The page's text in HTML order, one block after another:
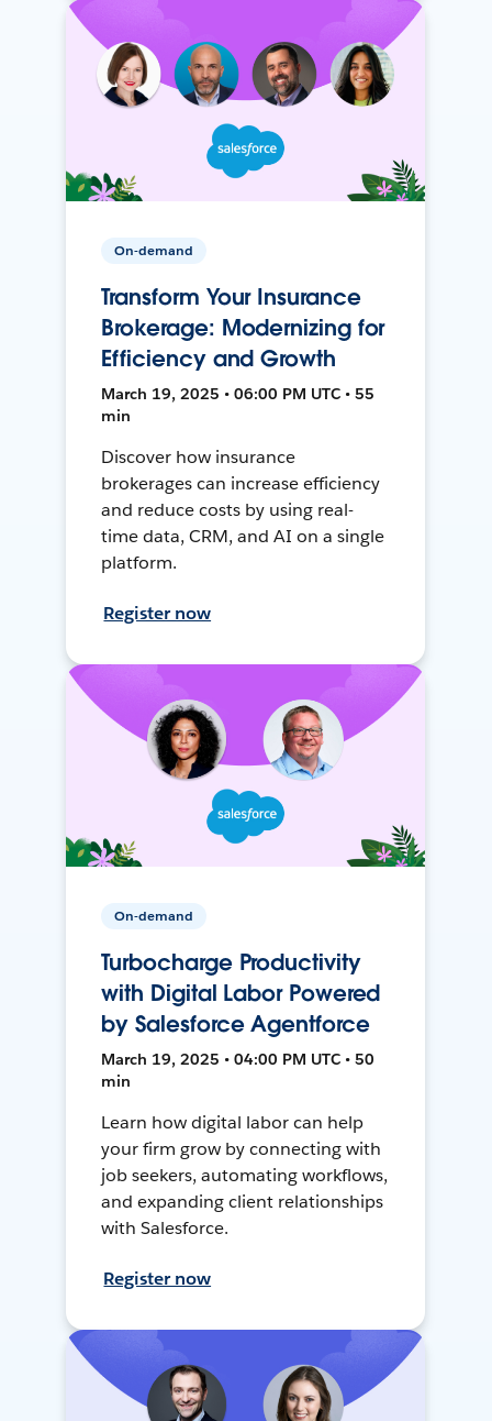
On-demand
Transform Your Insurance
Brokerage: Modernizing for
Efficiency and Growth
March 19, 2025 • 06:00 PM UTC • 55
min
Discover how insurance
brokerages can increase efficiency
and reduce costs by using real-
time data, CRM, and AI on a single
platform.
Register now
On-demand
Turbocharge Productivity
with Digital Labor Powered
by Salesforce Agentforce
March 19, 2025 • 04:00 PM UTC • 50
min
Learn how digital labor can help
your firm grow by connecting with
job seekers, automating workflows,
and expanding client relationships
with Salesforce.
Register now